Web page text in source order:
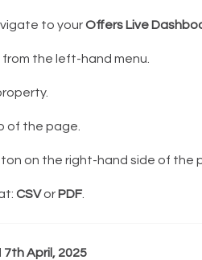
to yourOffers Live
from the left-hand menu.
the page.
on the right-hand side of the
CSVor PDF.
7th April, 2025